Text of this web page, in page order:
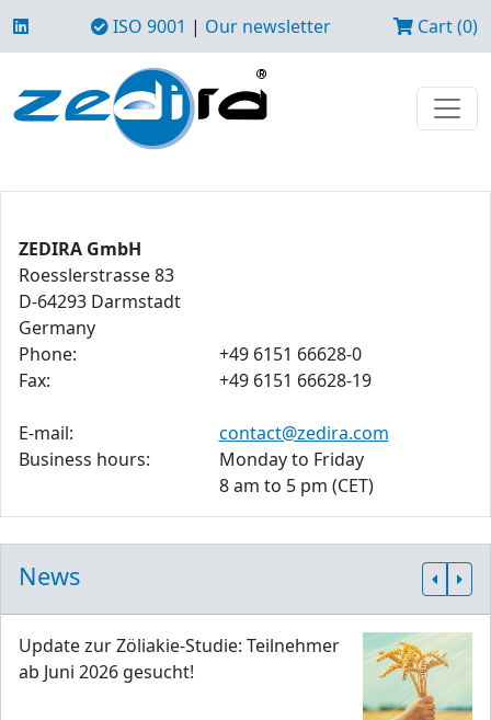
ISO 9001 | Our newsletter Cart (0)
ZEDIRA GmbH
Roesslerstrasse 83
D-64293 Darmstadt
Germany
Phone:
+49 6151 66628-0
Fax:
+49 6151 66628-19
E-mail:
contact@zedira.com
Business hours:
Monday to Friday
8 am to 5 pm (CET)
News
Update zur Zöliakie-Studie: Teilnehmer
ab Juni 2026 gesucht!